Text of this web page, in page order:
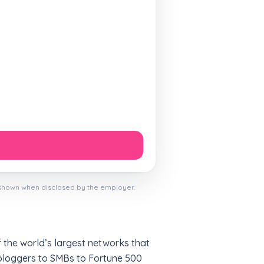
when disclosed by the employer.
the world’s largest networks that
to SMBs to Fortune 500